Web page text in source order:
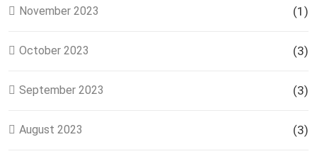
November 2023 (1)
October 2023 (3)
September 2023 (3)
August 2023 (3)